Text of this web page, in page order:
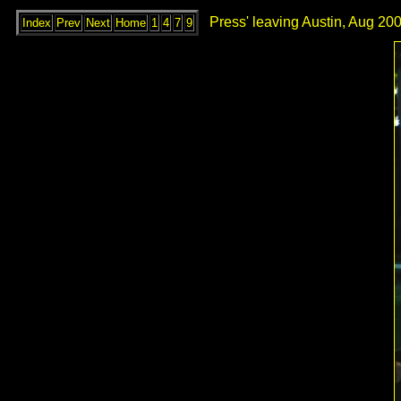
Index Prev Next Home 1 4 7 9 Press' leaving Austin, Aug